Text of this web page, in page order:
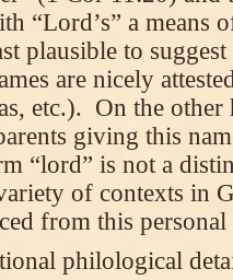
“Lord’s” a means
plausible to
are nicely
etc.). On the
giving this
“lord” is not a
of contexts in
from this personal
philological